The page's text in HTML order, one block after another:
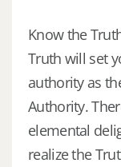
Know the
Truth will set
authority as
Authority.
elemental
realize the